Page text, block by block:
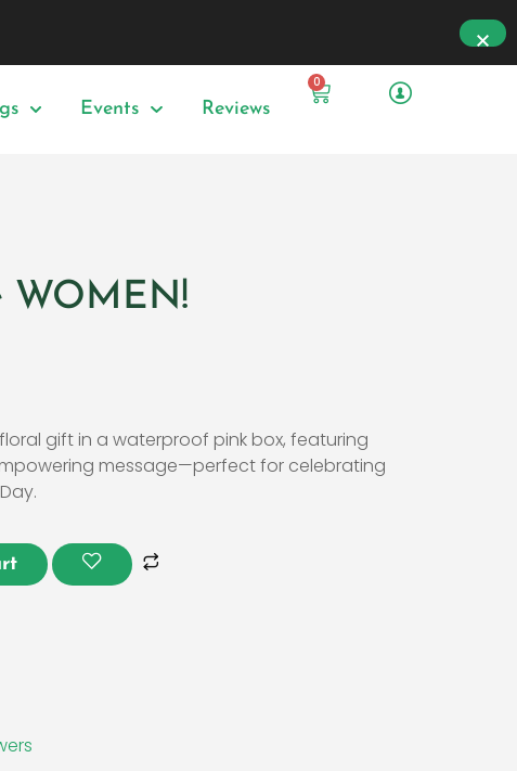
Events Reviews
0
WOMEN!
gift in a waterproof pink box, featuring
message—perfect for celebrating